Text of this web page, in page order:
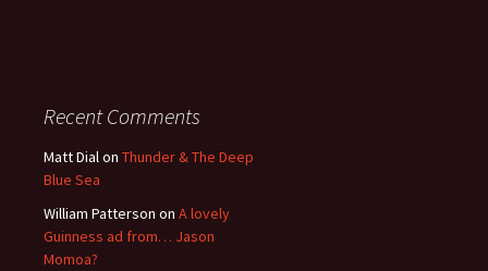
Recent Comments
Matt Dialon Thunder & The Deep
Blue Sea
William Patterson on A lovely
Guinness ad from… Jason
Momoa?